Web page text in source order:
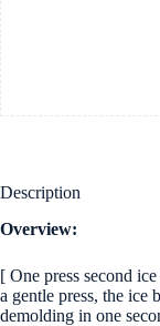
Description
Overview:
[ One press second
a gentle press, the
demolding in one